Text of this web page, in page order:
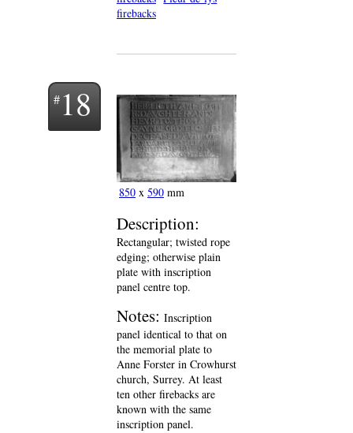
firebacks
18
850 x 590 mm
Description:
Rectangular; twisted rope
edging; otherwise plain
plate with inscription
panel centre top.
Notes: Inscription
panel identical to that on
the memorial plate to
Anne Forster in Crowhurst
church, Surrey. At least
ten other firebacks are
known with the same
inscription panel.